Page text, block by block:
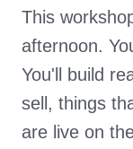
This
afternoon.
You'll build
sell, things
are live on